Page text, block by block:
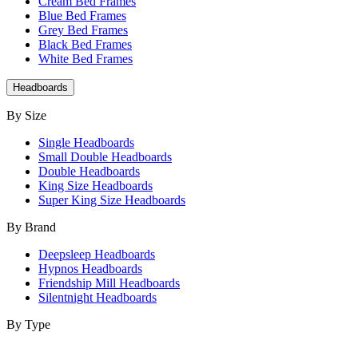
Blue Bed Frames
Grey Bed Frames
Black Bed Frames
White Bed Frames
Headboards
By Size
Single Headboards
Small Double Headboards
Double Headboards
King Size Headboards
Super King Size Headboards
By Brand
Deepsleep Headboards
Hypnos Headboards
Friendship Mill Headboards
Silentnight Headboards
By Type